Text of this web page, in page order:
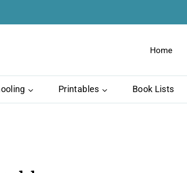
Home
Printables Book Lists